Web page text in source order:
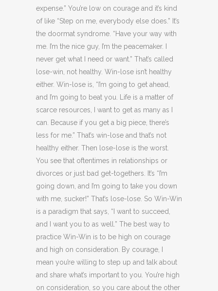
expense.” You’re low on courage and it’s kind
of like “Step on me, everybody else does.” It’s
the doormat syndrome. “Have your way with
me. I’m the nice guy, I’m the peacemaker. I
never get what I need or want.” That’s called
lose-win, not healthy. Win-lose isn’t healthy
either. Win-lose is, “I’m going to get ahead,
and I’m going to beat you. Life is a matter of
scarce resources, I want to get as many as I
can. Because if you get a big piece, there’s
less for me.” That’s win-lose and that’s not
healthy either. Then lose-lose is the worst.
You see that oftentimes in relationships or
divorces or just bad get-togethers. It’s “I’m
going down, and I’m going to take you down
with me, sucker!” That’s lose-lose. So Win-Win
is a paradigm that says, “I want to succeed,
and I want you to as well.” The best way to
practice Win-Win is to be high on courage
and high on consideration. By courage, I
mean you’re willing to step up and talk about
and share what’s important to you. You’re high
on consideration, so you care about the other